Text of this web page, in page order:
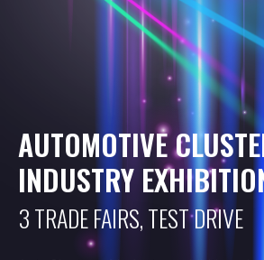
AUTOMOTIVE
INDUSTRY
3 TRADE FAIRS, TEST DRIVE